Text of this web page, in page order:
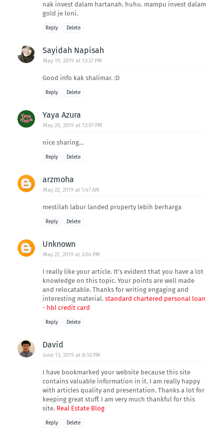
nak invest dalam hartanah. huhu. mampu invest dalam
gold je loni.
Reply Delete
Sayidah Napisah
May 19, 2019 at 12:37 PM
Good info kak shalimar. :D
Reply Delete
Yaya Azura
May 20, 2019 at 12:07 PM
nice sharing...
Reply Delete
arzmoha
May 22, 2019 at 1:47 AM
mestilah labur landed property lebih berharga
Reply Delete
Unknown
May 22, 2019 at 3:04 PM
I really like your article. It’s evident that you have a lot
knowledge on this topic. Your points are well made
and relocatable. Thanks for writing engaging and
interesting material. standard chartered personal loan
- hbl credit card
Reply Delete
David
June 13, 2019 at 8:10 PM
I have bookmarked your website because this site
contains valuable information in it. I am really happy
with articles quality and presentation. Thanks a lot for
keeping great stuff. I am very much thankful for this
site. Real Estate Blog
Reply Delete